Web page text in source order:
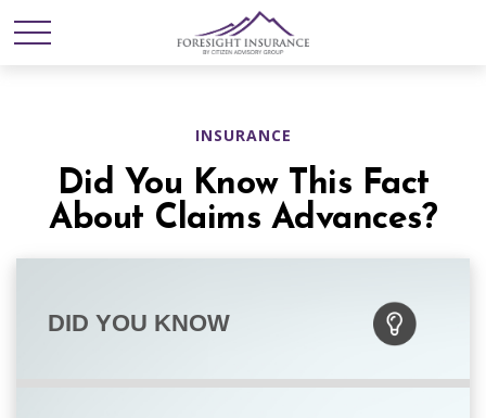
INSURANCE
Did You Know This Fact
About Claims Advances?
DID YOU KNOW